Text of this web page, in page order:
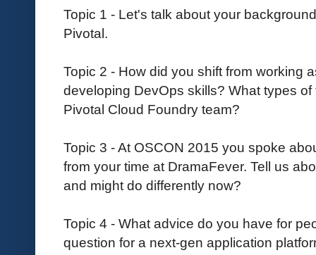
Topic 1 - Let's talk about your
Pivotal.
Topic 2 - How did you shift from working
developing DevOps skills? What types
Pivotal Cloud Foundry team?
Topic 3 - At OSCON 2015 you spoke
from your time at DramaFever. Tell us
and might do differently now?
Topic 4 - What advice do you have for
question for a next-gen application